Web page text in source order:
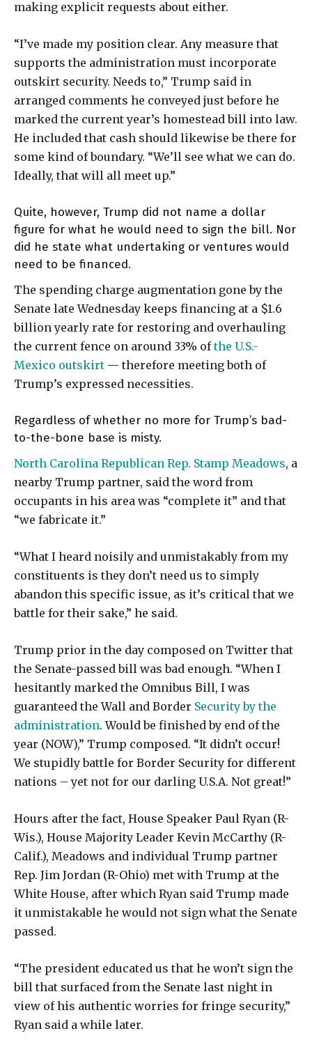
making explicit requests about either.
“I’ve made my position clear. Any measure that
supports the administration must incorporate
outskirt security. Needs to,” Trump said in
arranged comments he conveyed just before he
marked the current year’s homestead bill into law.
He included that cash should likewise be there for
some kind of boundary. “We’ll see what we can do.
Ideally, that will all meet up.”
Quite, however, Trump did not name a dollar
figure for what he would need to sign the bill. Nor
did he state what undertaking or ventures would
need to be financed.
The spending charge augmentation gone by the
Senate late Wednesday keeps financing at a $1.6
billion yearly rate for restoring and overhauling
the current fence on around 33% ofthe U.S.-
Mexico outskirt — therefore meeting both of
Trump’s expressed necessities.
Regardless of whether no more for Trump’s bad-
to-the-bone base is misty.
North Carolina Republican Rep. Stamp Meadows, a
nearby Trump partner, said the word from
occupants in his area was “complete it” and that
“we fabricate it.”
“What I heard noisily and unmistakably from my
constituents is they don’t need us to simply
abandon this specific issue, as it’s critical that we
battle for their sake,” he said.
Trump prior in the day composed on Twitter that
the Senate-passed bill was bad enough. “When I
hesitantly marked the Omnibus Bill, I was
guaranteed the Wall and Border Security by the
administration. Would be finished by end of the
year (NOW),” Trump composed. “It didn’t occur!
We stupidly battle for Border Security for different
nations – yet not for our darling U.S.A. Not great!”
Hours after the fact, House Speaker Paul Ryan (R-
Wis.), House Majority Leader Kevin McCarthy (R-
Calif.), Meadows and individual Trump partner
Rep. Jim Jordan (R-Ohio) met with Trump at the
White House, after which Ryan said Trump made
it unmistakable he would not sign what the Senate
passed.
“The president educated us that he won’t sign the
bill that surfaced from the Senate last night in
view of his authentic worries for fringe security,”
Ryan said a while later.